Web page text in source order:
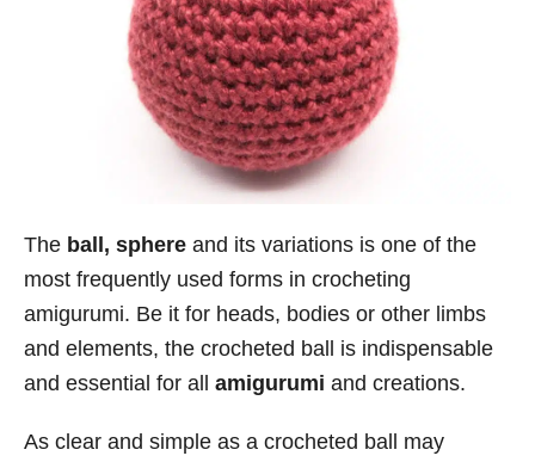
The ball, sphere and its variations is one of the
most frequently used forms in crocheting
amigurumi. Be it for heads, bodies or other limbs
and elements, the crocheted ball is indispensable
and essential for all amigurumi and creations.
As clear and simple as a crocheted ball may